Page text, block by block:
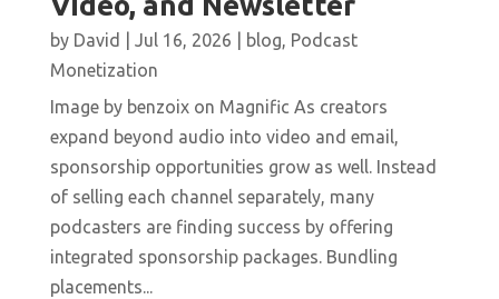
by David Jul 16, 2026 blog, Podcast
Monetization
Image by benzoix on Magnific As creators
expand beyond audio into video and email,
sponsorship opportunities grow as well. Instead
of selling each channel separately, many
podcasters are finding success by offering
integrated sponsorship packages. Bundling
placements...